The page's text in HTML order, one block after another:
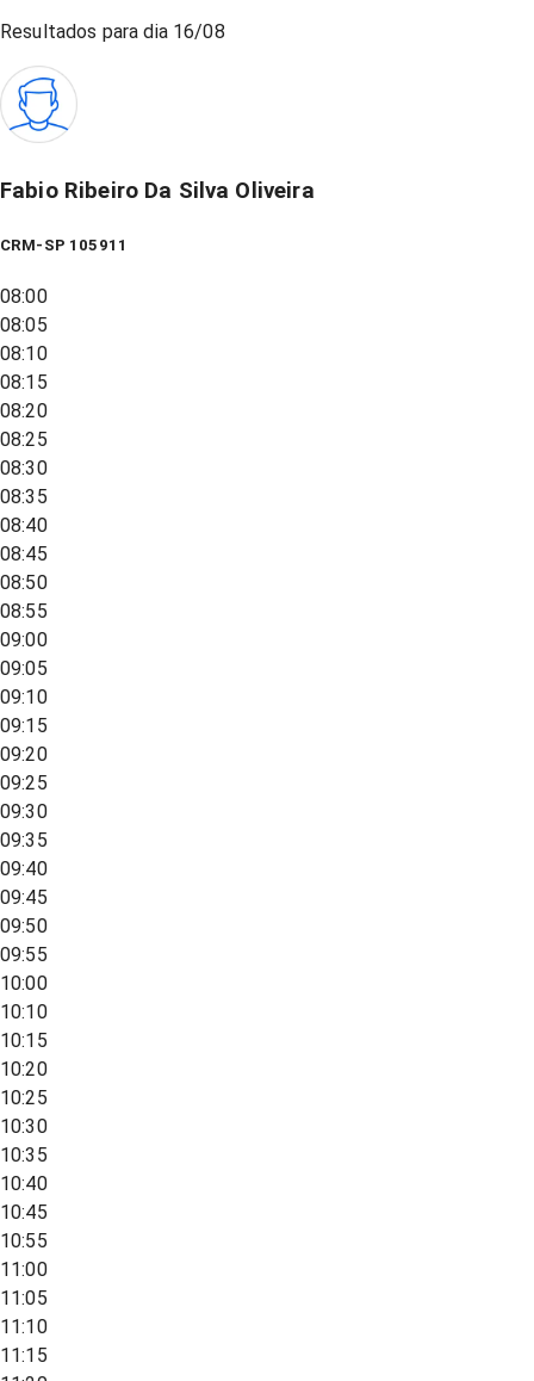
Resultados para dia 16/08
Fabio Ribeiro Da Silva Oliveira
CRM-SP 105911
08:00
08:05
08:10
08:15
08:20
08:25
08:30
08:35
08:40
08:45
08:50
08:55
09:00
09:05
09:10
09:15
09:20
09:25
09:30
09:35
09:40
09:45
09:50
09:55
10:00
10:10
10:15
10:20
10:25
10:30
10:35
10:40
10:45
10:55
11:00
11:05
11:10
11:15